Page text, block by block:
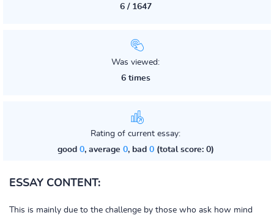
6 / 1647
Was viewed:
6 times
Rating of current essay:
good 0, average 0, bad 0(total score: 0)
ESSAY CONTENT:
This is mainly due to the challenge by those who ask how mind